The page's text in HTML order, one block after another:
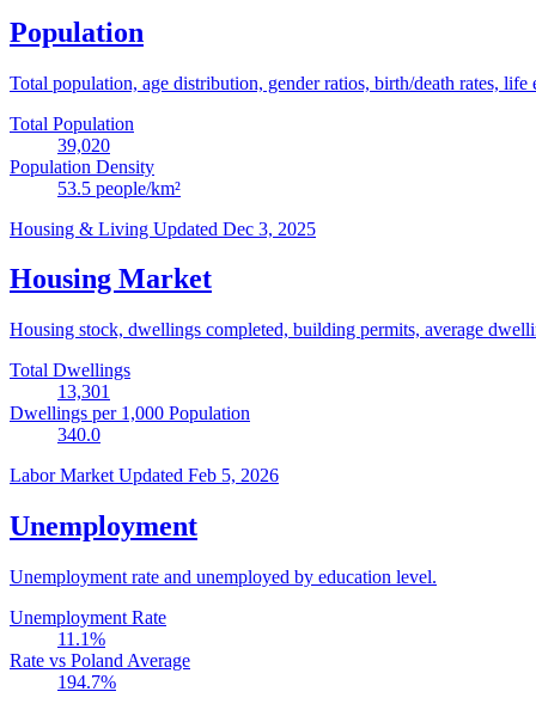
Population
Total population, age distribution, gender ratios, birth/death rates, life
Total Population
39,020
Population Density
53.5 people/km²
Housing & Living Updated Dec 3, 2025
Housing Market
Housing stock, dwellings completed, building permits, average
Total Dwellings
13,301
Dwellings per 1,000 Population
340.0
Labor Market Updated Feb 5, 2026
Unemployment
Unemployment rate and unemployed by education level.
Unemployment Rate
11.1%
Rate vs Poland Average
194.7%